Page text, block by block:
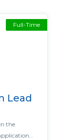
Lead
the
Full-Time